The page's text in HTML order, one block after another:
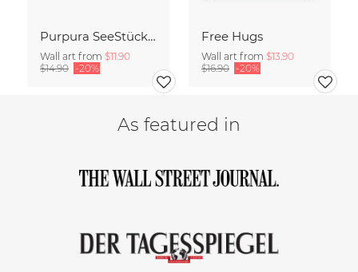
Purpura SeeStück No.18
Wall art from $11.90
$14.90 -20%
Free Hugs
Wall art from $13.90
$16.90 -20%
As featured in